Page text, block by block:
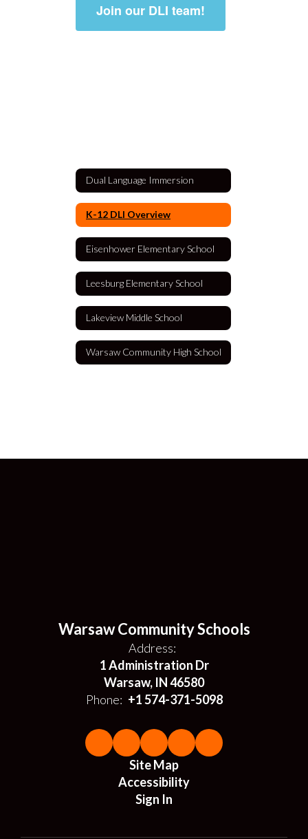
Join our DLI team!
Dual Language Immersion
K-12 DLI Overview
Eisenhower Elementary School
Leesburg Elementary School
Lakeview Middle School
Warsaw Community High School
Warsaw Community Schools
Address:
1 Administration Dr
Warsaw, IN 46580
Phone: +1 574-371-5098
Site Map
Accessibility
Sign In